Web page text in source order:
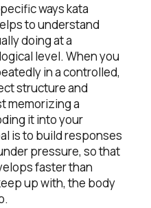
ways kata
to understand
doing at a
level. When you
in a controlled,
structure and
memorizing a
it into your
is to build responses
pressure, so that
faster than
up with, the body